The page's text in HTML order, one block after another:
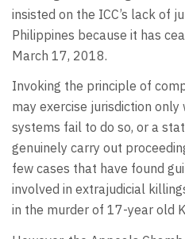
insisted on the ICC’s lack of
Philippines because it has
March 17, 2018.
Invoking the principle of
may exercise jurisdiction
systems fail to do so, or a
genuinely carry out
few cases that have found
involved in extrajudicial
in the murder of 17-year old